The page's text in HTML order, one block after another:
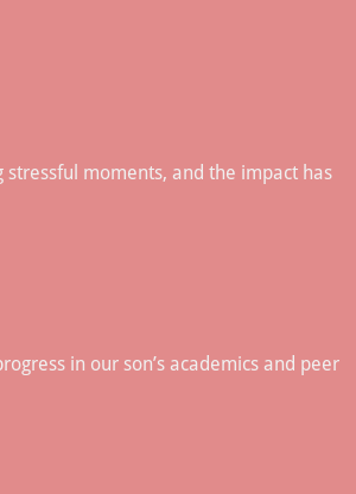
moments, and the impact has
in our son’s academics and peer